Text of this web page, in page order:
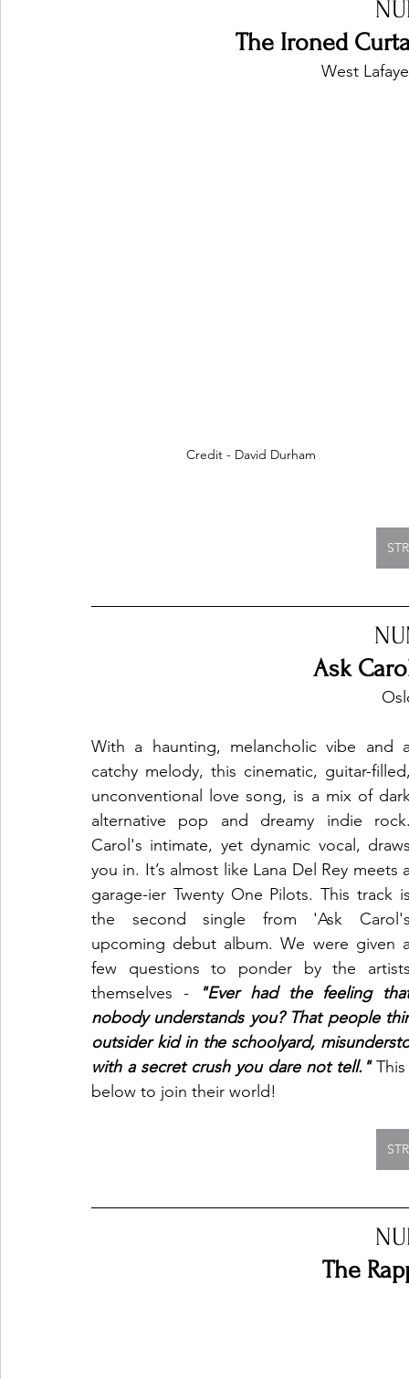
The Ironed
West
Credit - David Durham
Ask
With a haunting, melancholic vibe and
catchy melody, this cinematic, guitar-
unconventional love song, is a mix of
alternative pop and dreamy indie
Carol's intimate, yet dynamic vocal,
you in. It’s almost like Lana Del Rey meets
garage-ier Twenty One Pilots. This track
the second single from 'Ask
upcoming debut album. We were given
few questions to ponder by the
themselves -
"Ever had the feeling
nobody understands you? That people
outsider kid in the schoolyard,
with a secret crush you dare not tell." This
below to join their world!
The